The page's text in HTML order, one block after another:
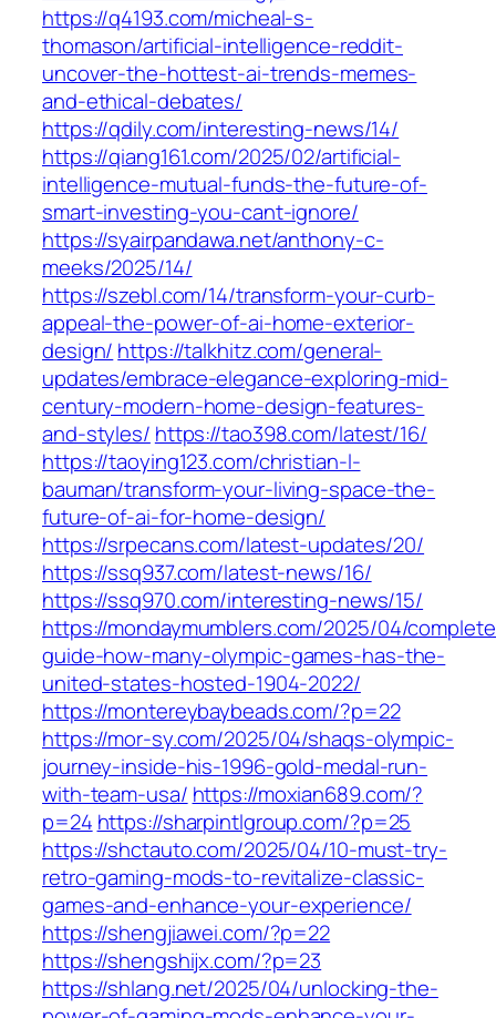
https://q4193.com/micheal-s-
thomason/artificial-intelligence-reddit-
uncover-the-hottest-ai-trends-memes-
and-ethical-debates/
https://qdily.com/interesting-news/14/
https://qiang161.com/2025/02/artificial-
intelligence-mutual-funds-the-future-of-
smart-investing-you-cant-ignore/
https://syairpandawa.net/anthony-c-
meeks/2025/14/
https://szebl.com/14/transform-your-curb-
appeal-the-power-of-ai-home-exterior-
design/ https://talkhitz.com/general-
updates/embrace-elegance-exploring-mid-
century-modern-home-design-features-
and-styles/ https://tao398.com/latest/16/
https://taoying123.com/christian-l-
bauman/transform-your-living-space-the-
future-of-ai-for-home-design/
https://srpecans.com/latest-updates/20/
https://ssq937.com/latest-news/16/
https://ssq970.com/interesting-news/15/
https://mondaymumblers.com/2025/04/
guide-how-many-olympic-games-has-the-
united-states-hosted-1904-2022/
https://montereybaybeads.com/?p=22
https://mor-sy.com/2025/04/shaqs-olympic-
journey-inside-his-1996-gold-medal-run-
with-team-usa/ https://moxian689.com/?
p=24 https://sharpintlgroup.com/?p=25
https://shctauto.com/2025/04/10-must-try-
retro-gaming-mods-to-revitalize-classic-
games-and-enhance-your-experience/
https://shengjiawei.com/?p=22
https://shengshijx.com/?p=23
https://shlang.net/2025/04/unlocking-the-